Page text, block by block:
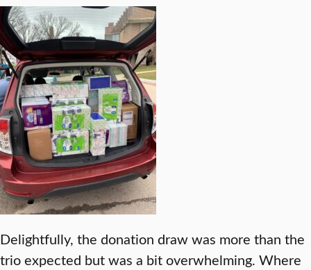
Delightfully, the donation draw was more than the
trio expected but was a bit overwhelming. Where